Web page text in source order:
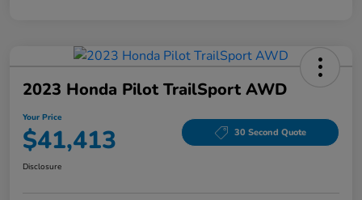
2023 Honda Pilot TrailSport AWD
Your Price
$41,413 30 Second Quote
Disclosure